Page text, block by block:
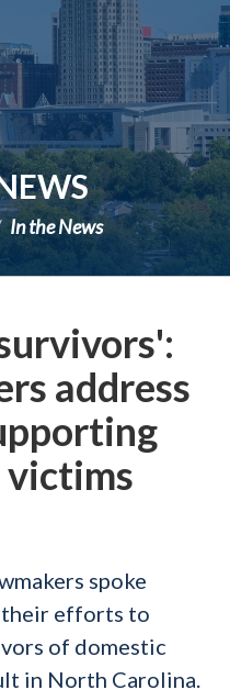
In the News
address
victims
spoke
their efforts to
of domestic
in North Carolina.